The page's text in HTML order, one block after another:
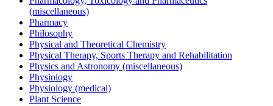
(miscellaneous)
Pharmacy
Philosophy
Physical and Theoretical Chemistry
Physical Therapy, Sports Therapy and Rehabilitation
Physics and Astronomy (miscellaneous)
Physiology
Physiology (medical)
Plant Science